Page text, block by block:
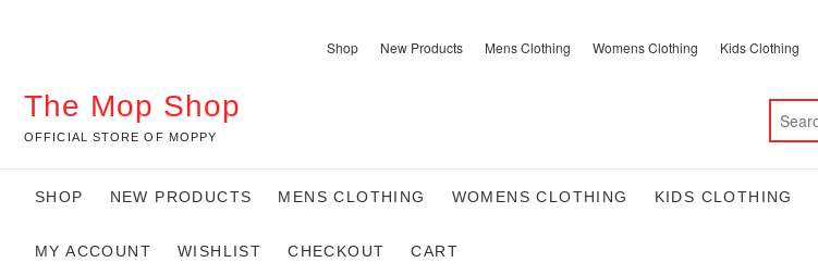
Shop New Products Mens Clothing Womens Clothing Kids Clothing
The Mop Shop
OFFICIAL STORE OF MOPPY
SHOP NEW PRODUCTS MENS CLOTHING WOMENS CLOTHING KIDS CLOTHING
MY ACCOUNT WISHLIST CHECKOUT CART